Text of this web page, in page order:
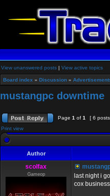
View unanswered posts | View active topics
Board index » Discussion »
mustangpc downtime
Page 1 of 1
[ 6
Print view
Author
scolfax
Gameop
last night i
cox